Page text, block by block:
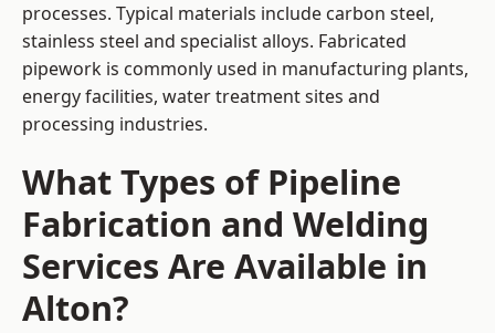
processes. Typical materials include carbon steel,
stainless steel and specialist alloys. Fabricated
pipework is commonly used in manufacturing plants,
energy facilities, water treatment sites and
processing industries.
What Types of Pipeline
Fabrication and Welding
Services Are Available in
Alton?